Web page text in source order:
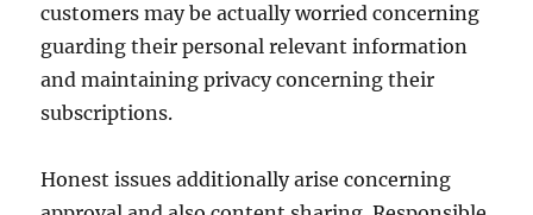
customers may be actually worried concerning
guarding their personal relevant information
and maintaining privacy concerning their
subscriptions.
Honest issues additionally arise concerning